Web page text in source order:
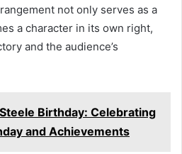
not only serves as a
a character in its own right,
and the audience’s
Birthday: Celebrating
and Achievements